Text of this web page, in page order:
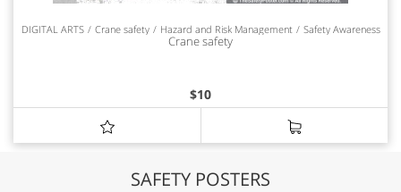
DIGITAL ARTS Crane safety Hazard and Risk Management Safety Awareness
Crane safety
$10
SAFETY POSTERS